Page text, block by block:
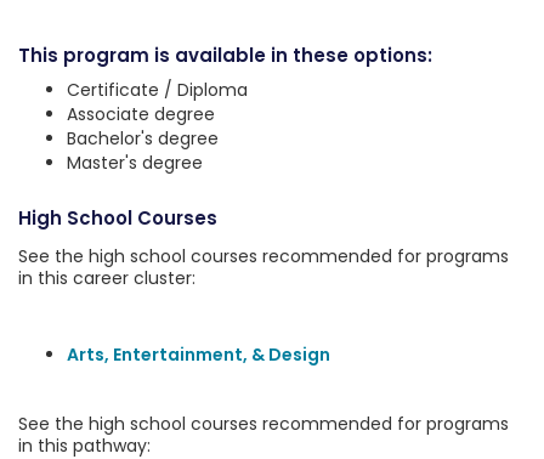
This program is available in these options:
Certificate / Diploma
Associate degree
Bachelor's degree
Master's degree
High School Courses
See the high school courses recommended for programs
in this career cluster:
Arts, Entertainment, & Design
See the high school courses recommended for programs
in this pathway: